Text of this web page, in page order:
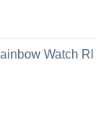
Watch Rl